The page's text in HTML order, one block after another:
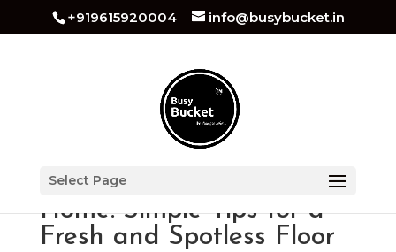
+919615920004 info@busybucket.in
Select Page
How to Clean Carpet at
Home: Simple Tips for a
Fresh and Spotless Floor